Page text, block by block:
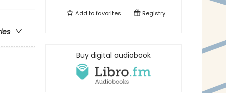
Add tofavorites Registry
Buy digital audiobook